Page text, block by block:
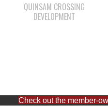
QUINSAM CROSSING
DEVELOPMENT
Check out the member-